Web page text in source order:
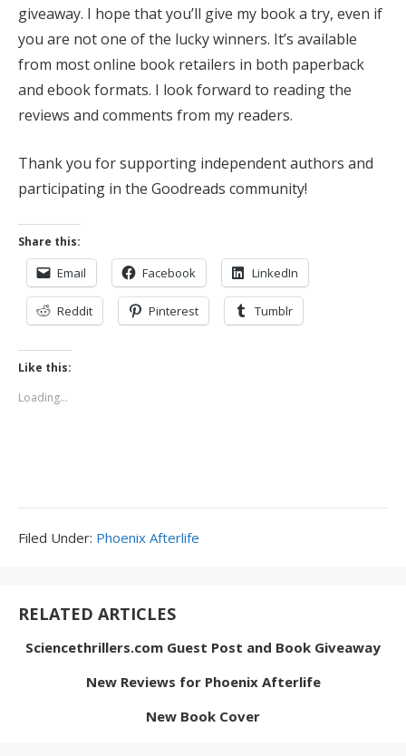
giveaway. I hope that you’ll give my book a try, even if
you are not one of the lucky winners. It’s available
from most online book retailers in both paperback
and ebook formats. I look forward to reading the
reviews and comments from my readers.
Thank you for supporting independent authors and
participating in the Goodreads community!
Share this:
Email Facebook LinkedIn
Reddit Pinterest Tumblr
Like this:
Loading...
Filed Under: Filed
Phoenix Afterlife
RELATED ARTICLES
Sciencethrillers.com Guest Post and Book Giveaway
New Reviews for Phoenix Afterlife
New Book Cover